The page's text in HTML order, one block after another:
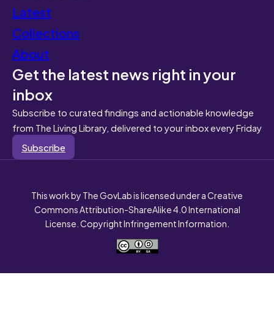
Latest
Collections
About
Get the latest news right in your
inbox
Subscribe to curated findings and actionable knowledge
from The Living Library, delivered to your inbox every Friday
Subscribe
This work by The GovLab is licensed under a Creative
Commons Attribution-ShareAlike 4.0 International
License. Copyright Infringement Information.